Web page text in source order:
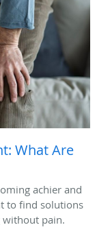
What Are
achier and
to find solutions
pain.